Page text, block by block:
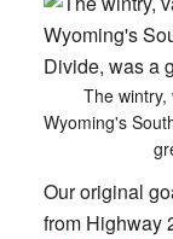
The
Wyoming's
Our original
from Highway